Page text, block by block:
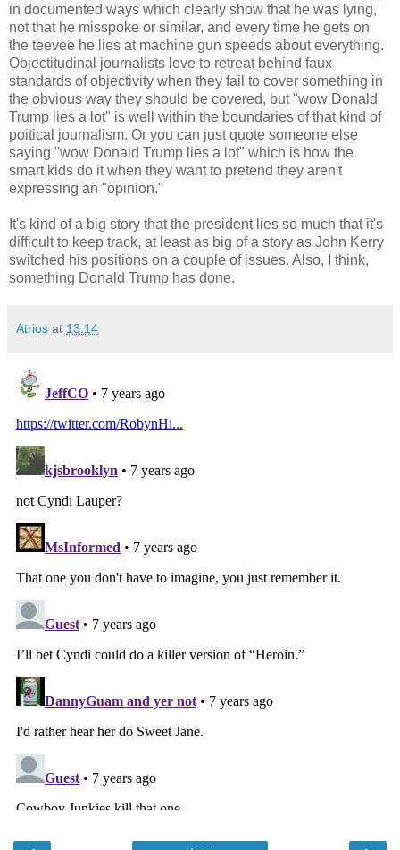
in documented ways which clearly show that he was lying,
not that he misspoke or similar, and every time he gets on
the teevee he lies at machine gun speeds about everything.
Objectitudinal journalists love to retreat behind faux
standards of objectivity when they fail to cover something in
the obvious way they should be covered, but "wow Donald
Trump lies a lot" is well within the boundaries of that kind of
poitical journalism. Or you can just quote someone else
saying "wow Donald Trump lies a lot" which is how the
smart kids do it when they want to pretend they aren't
expressing an "opinion."
It's kind of a big story that the president lies so much that it's
difficult to keep track, at least as big of a story as John Kerry
switched his positions on a couple of issues. Also, I think,
something Donald Trump has done.
Atrios at 13:14